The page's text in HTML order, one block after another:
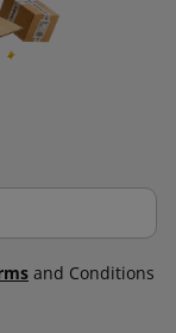
and Conditions